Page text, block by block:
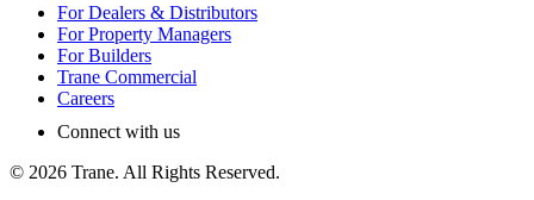
For Dealers & Distributors
For Property Managers
For Builders
Trane Commercial
Careers
Connect with us
© 2026 Trane. All Rights Reserved.